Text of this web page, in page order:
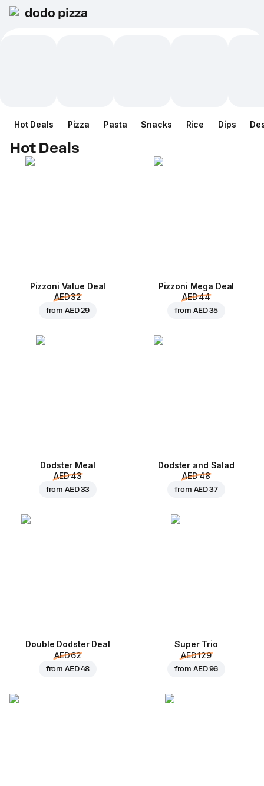
dodo pizza
Hot Deals Pizza Pasta Snacks Rice Dips
Hot Deals
Pizzoni Value Deal
AED 32
fromAED 29
Pizzoni Mega Deal
AED 44
fromAED 35
Dodster Meal
AED 43
fromAED 33
Dodster and Salad
AED 48
from AED 37
Double Dodster Deal
AED 62
fromAED 48
Super Trio
AED 129
fromAED 96